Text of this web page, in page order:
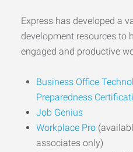
Express has developed a
development resources to
engaged and productive
Business Office
Preparedness
Job Genius
Workplace Pro
associates only)